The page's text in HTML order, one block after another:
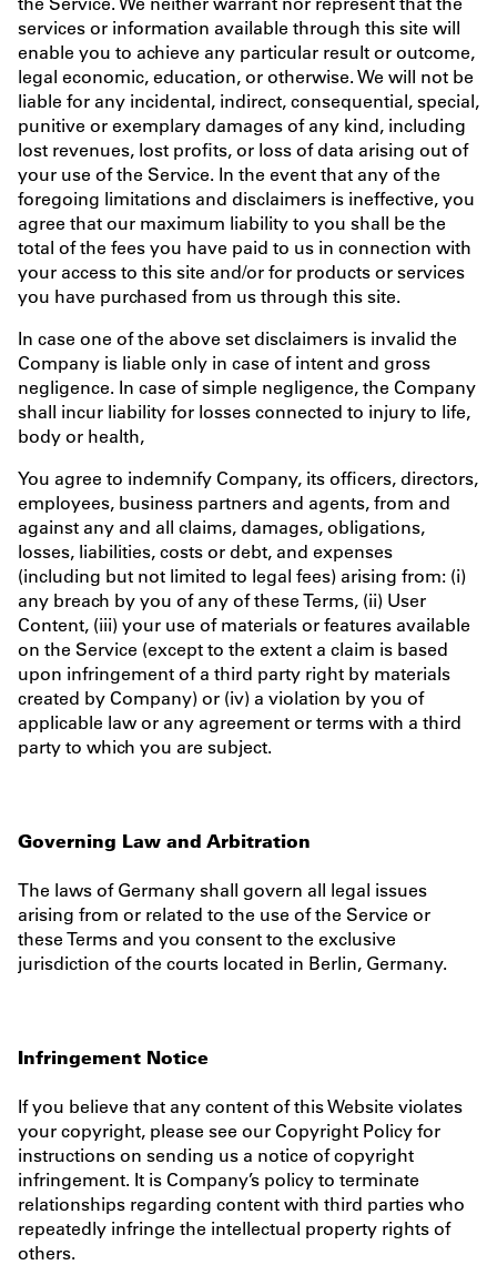
services or information available through this site will
enable you to achieve any particular result or outcome,
legal economic, education, or otherwise. We will not be
liable for any incidental, indirect, consequential, special,
punitive or exemplary damages of any kind, including
lost revenues, lost profits, or loss of data arising out of
your use of the Service. In the event that any of the
foregoing limitations and disclaimers is ineffective, you
agree that our maximum liability to you shall be the
total of the fees you have paid to us in connection with
your access to this site and/or for products or services
you have purchased from us through this site.
In case one of the above set disclaimers is invalid the
Company is liable only in case of intent and gross
negligence. In case of simple negligence, the Company
shall incur liability for losses connected to injury to life,
body or health,
You agree to indemnify Company, its officers, directors,
employees, business partners and agents, from and
against any and all claims, damages, obligations,
losses, liabilities, costs or debt, and expenses
(including but not limited to legal fees) arising from: (i)
any breach by you of any of these Terms, (ii) User
Content, (iii) your use of materials or features available
on the Service (except to the extent a claim is based
upon infringement of a third party right by materials
created by Company) or (iv) a violation by you of
applicable law or any agreement or terms with a third
party to which you are subject.
Governing Law and Arbitration
The laws of Germany shall govern all legal issues
arising from or related to the use of the Service or
these Terms and you consent to the exclusive
jurisdiction of the courts located in Berlin, Germany.
Infringement Notice
If you believe that any content of this Website violates
your copyright, please see our Copyright Policy for
instructions on sending us a notice of copyright
infringement. It is Company’s policy to terminate
relationships regarding content with third parties who
repeatedly infringe the intellectual property rights of
others.